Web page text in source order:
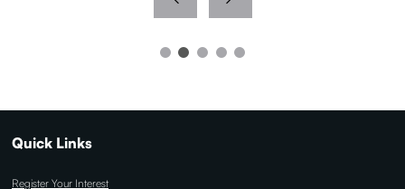
Quick Links
Register Your Interest